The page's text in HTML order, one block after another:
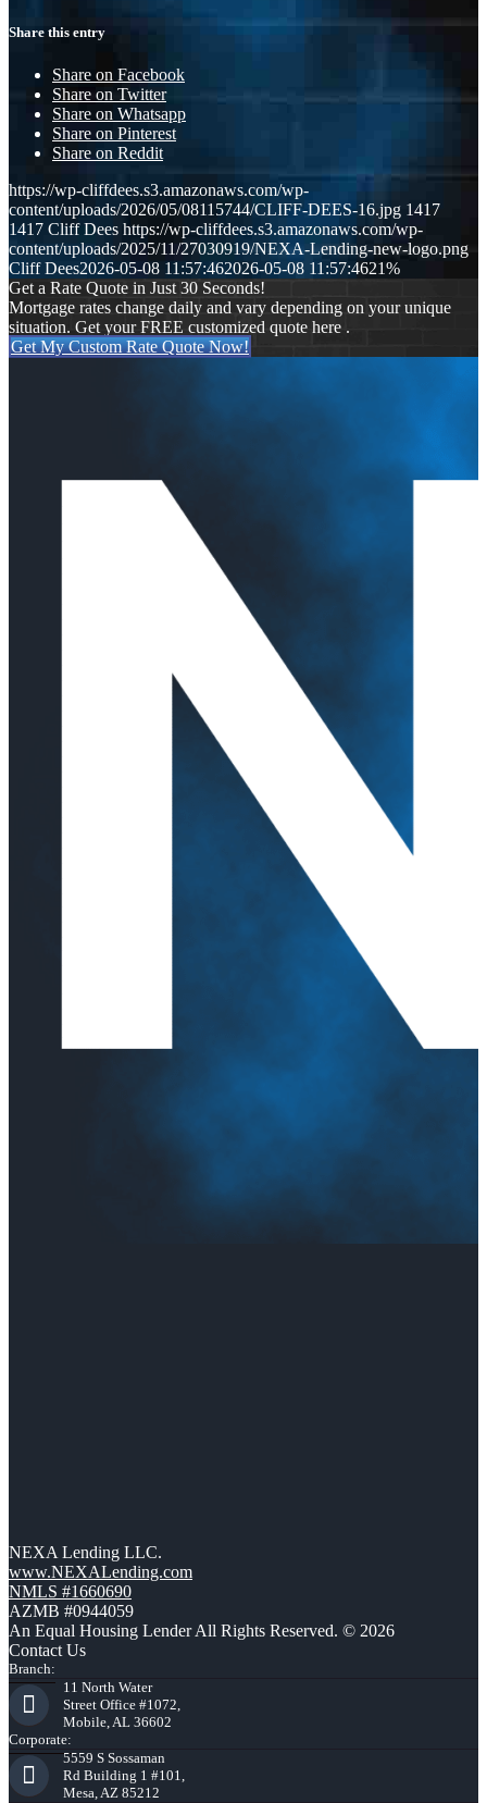
Share this entry
Share on Facebook
Share on Twitter
Share on Whatsapp
Share on Pinterest
Share on Reddit
https://wp-cliffdees.s3.amazonaws.com/wp-
content/uploads/2026/05/08115744/CLIFF-DEES-16.jpg 1417
1417 Cliff Dees https://wp-cliffdees.s3.amazonaws.com/wp-
content/uploads/2025/11/27030919/NEXA-Lending-new-logo.png
Cliff Dees2026-05-08 11:57:462026-05-08 11:57:4621%
Get a Rate Quote in Just 30 Seconds!
Mortgage rates change daily and vary depending on your unique
situation. Get your FREE customized quote here .
Get My Custom Rate Quote Now!
NEXA Lending LLC.
www.NEXALending.com
NMLS #1660690
AZMB #0944059
An Equal Housing Lender All Rights Reserved. © 2026
Contact Us
Branch:
11 North Water
Street Office #1072,
Mobile, AL 36602
Corporate:
5559 S Sossaman
Rd Building 1 #101,
Mesa, AZ 85212